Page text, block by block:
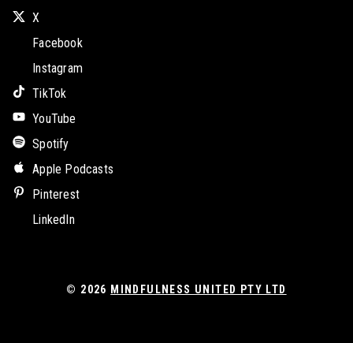
X
Facebook
Instagram
TikTok
YouTube
Spotify
Apple Podcasts
Pinterest
LinkedIn
© 2026 MINDFULNESS UNITED PTY LTD